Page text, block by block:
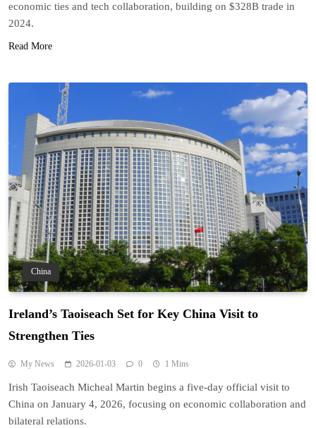
economic ties and tech collaboration, building on $328B trade in
2024.
Read More
China
Ireland’s Taoiseach Set for Key China Visit to
Strengthen Ties
My News 2026-01-03 0 1 Mins
Irish Taoiseach Micheal Martin begins a five-day official visit to
China on January 4, 2026, focusing on economic collaboration and
bilateral relations.